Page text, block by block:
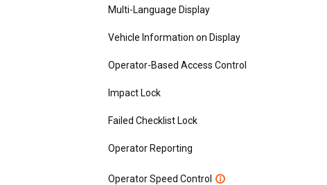
Multi-Language Display
Vehicle Information on Display
Operator-Based Access Control
Impact Lock
Failed Checklist Lock
Operator Reporting
Operator Speed Control